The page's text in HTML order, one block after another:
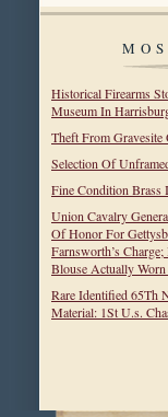
Historical Firearms
Museum In
Theft From
Selection Of
Fine Condition Brass
Union Cavalry
Of Honor For
Farnsworth’s
Blouse Actually
Rare Identified 65Th
Material: 1St U.s.